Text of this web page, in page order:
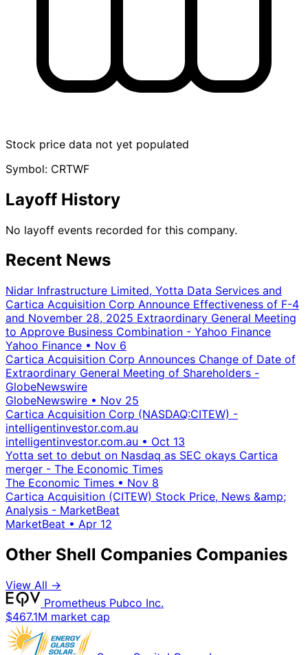
Stock price data not yet populated
Symbol: CRTWF
Layoff History
No layoff events recorded for this company.
Recent News
Nidar Infrastructure Limited, Yotta Data Services and
Cartica Acquisition Corp Announce Effectiveness of F-4
and November 28, 2025 Extraordinary General Meeting
to Approve Business Combination - Yahoo Finance
Yahoo Finance • Nov 6
Cartica Acquisition Corp Announces Change of Date of
Extraordinary General Meeting of Shareholders -
GlobeNewswire
GlobeNewswire • Nov 25
Cartica Acquisition Corp (NASDAQ:CITEW) -
intelligentinvestor.com.au
intelligentinvestor.com.au • Oct 13
Yotta set to debut on Nasdaq as SEC okays Cartica
merger - The Economic Times
The Economic Times • Nov 8
Cartica Acquisition (CITEW) Stock Price, News &amp;
Analysis - MarketBeat
MarketBeat • Apr 12
Other Shell Companies Companies
View All →
Prometheus Pubco Inc.
$467.1M market cap